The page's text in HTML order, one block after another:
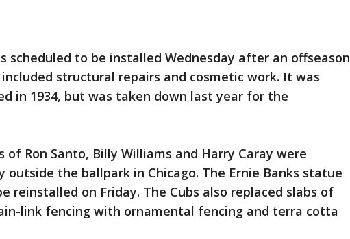
scheduled to be installed Wednesday after an offseason
structural repairs and cosmetic work. It was
in 1934, but was taken down last year for the
of Ron Santo, Billy Williams and Harry Caray were
outside the ballpark in Chicago. The Ernie Banks statue
reinstalled on Friday. The Cubs also replaced slabs of
link fencing with ornamental fencing and terra cotta